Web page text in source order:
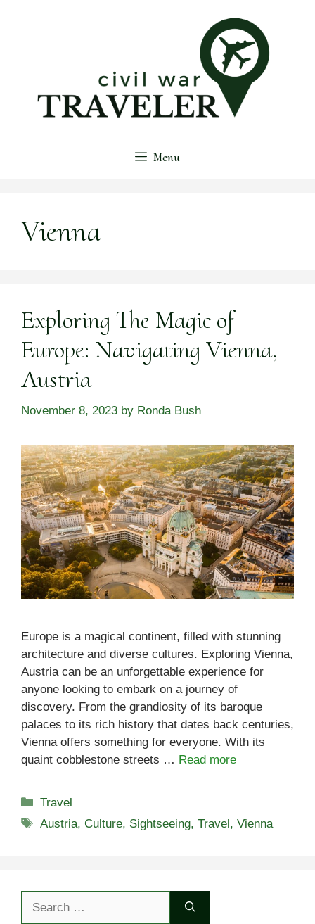
Menu
Vienna
Exploring The Magic of
Europe: Navigating Vienna,
Austria
November 8, 2023 by Ronda Bush
Europe is a magical continent, filled with stunning
architecture and diverse cultures. Exploring Vienna,
Austria can be an unforgettable experience for
anyone looking to embark on a journey of
discovery. From the grandiosity of its baroque
palaces to its rich history that dates back centuries,
Vienna offers something for everyone. With its
quaint cobblestone streets … Read more
Categories
Travel
Tags
Austria, Culture, Sightseeing,Travel,Vienna